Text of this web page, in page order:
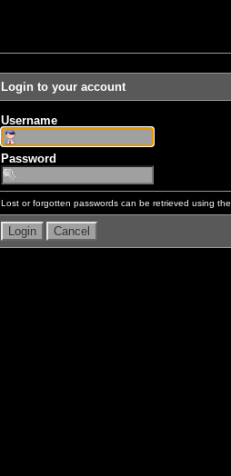
Login to your account
Username
Password
Lost or forgotten passwords can be retrieved using the